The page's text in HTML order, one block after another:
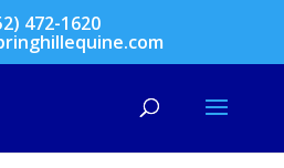
472-1620